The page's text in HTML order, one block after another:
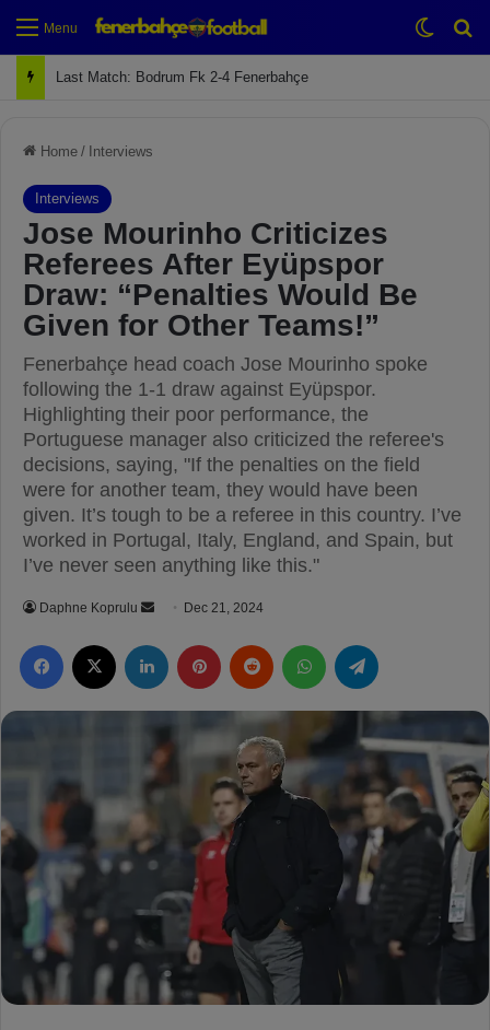
Menu
Next Match: Fenerbahçe vs. Galatasaray (Apr 2)
Home / Interviews
Interviews
Jose Mourinho Criticizes
Referees After Eyüpspor
Draw: “Penalties Would Be
Given for Other Teams!”
Fenerbahçe head coach Jose Mourinho spoke
following the 1-1 draw against Eyüpspor.
Highlighting their poor performance, the
Portuguese manager also criticized the referee's
decisions, saying, "If the penalties on the field
were for another team, they would have been
given. It’s tough to be a referee in this country. I’ve
worked in Portugal, Italy, England, and Spain, but
I’ve never seen anything like this."
Daphne Koprulu
d
a
e
m
i
l
Dec 21, 2024